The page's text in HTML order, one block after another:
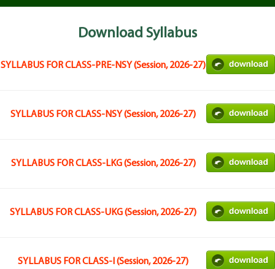
Download Syllabus
SYLLABUS FOR CLASS-PRE-NSY (Session, 2026-27)
SYLLABUS FOR CLASS-NSY (Session, 2026-27)
SYLLABUS FOR CLASS-LKG (Session, 2026-27)
SYLLABUS FOR CLASS-UKG (Session, 2026-27)
SYLLABUS FOR CLASS-I (Session, 2026-27)